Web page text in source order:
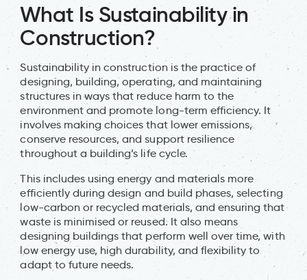
What Is Sustainability in
Construction?
Sustainability in construction is the practice of
designing, building, operating, and maintaining
structures in ways that reduce harm to the
environment and promote long-term efficiency. It
involves making choices that lower emissions,
conserve resources, and support resilience
throughout a building’s life cycle.
This includes using energy and materials more
efficiently during design and build phases, selecting
low-carbon or recycled materials, and ensuring that
waste is minimised or reused. It also means
designing buildings that perform well over time, with
low energy use, high durability, and flexibility to
adapt to future needs.